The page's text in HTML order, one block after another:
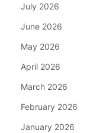
July 2026
June 2026
May 2026
April 2026
March 2026
February 2026
January 2026